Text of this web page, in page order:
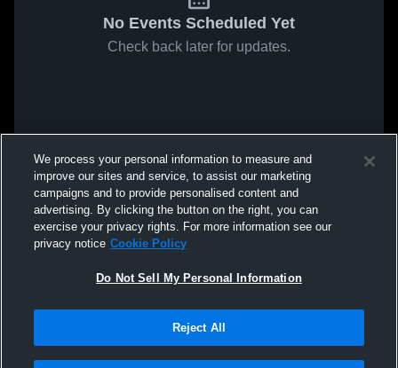
No Events Scheduled Yet
Check back later for updates.
We process your personal information to measure and
improve our sites and service, to assist our marketing
campaigns and to provide personalised content and
advertising. By clicking the button on the right, you can
exercise your privacy rights. For more information see our
privacy notice Cookie Policy
Do Not Sell My Personal Information
Reject All